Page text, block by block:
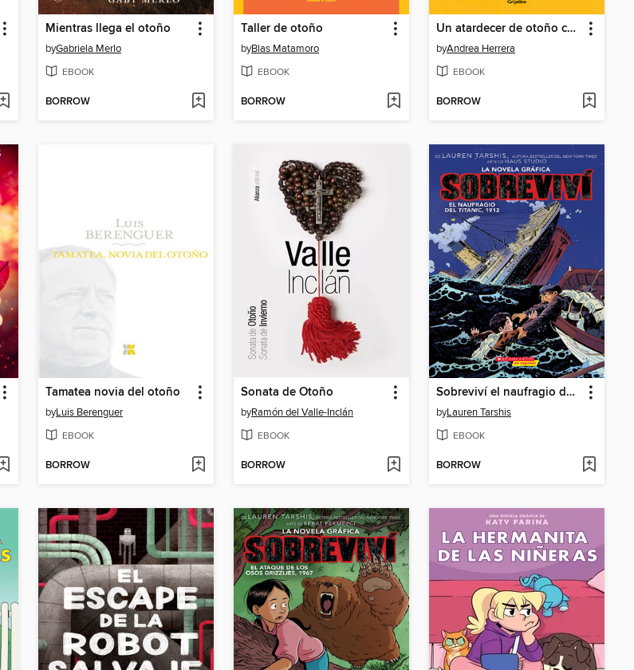
Mientras llega el otoño
byGabriela Merlo
EBOOK
BORROW
Taller de otoño
byBlas Matamoro
EBOOK
BORROW
Un atardecer de otoño contigo
byAndrea Herrera
EBOOK
BORROW
Tamatea novia del otoño
byLuis Berenguer
EBOOK
BORROW
Sonata de Otoño
byRamón del Valle-Inclán
EBOOK
BORROW
Sobreviví el naufragio del Titanic, 1912
byLauren Tarshis
EBOOK
BORROW